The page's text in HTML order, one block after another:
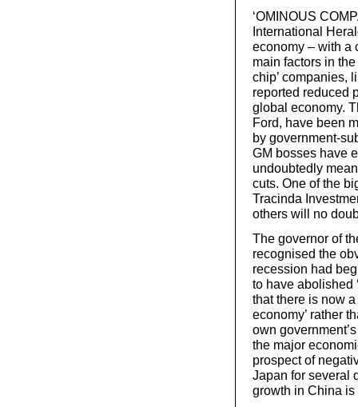
‘OMINOUS
International
economy – with a
main factors in
chip’ companies,
reported reduced
global economy.
Ford, have been
by government-
GM bosses have
undoubtedly
cuts. One of the
Tracinda
others will no
The governor of
recognised the
recession had
to have abolished
that there is now
economy’ rather
own
the major
prospect of
Japan for several
growth in China